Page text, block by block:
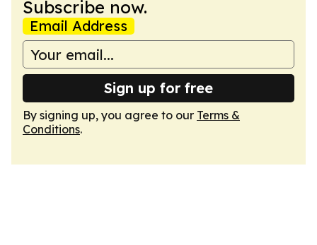
Subscribe now.
Email Address
Sign up for free
By signing up, you agree to our Terms &
Conditions.